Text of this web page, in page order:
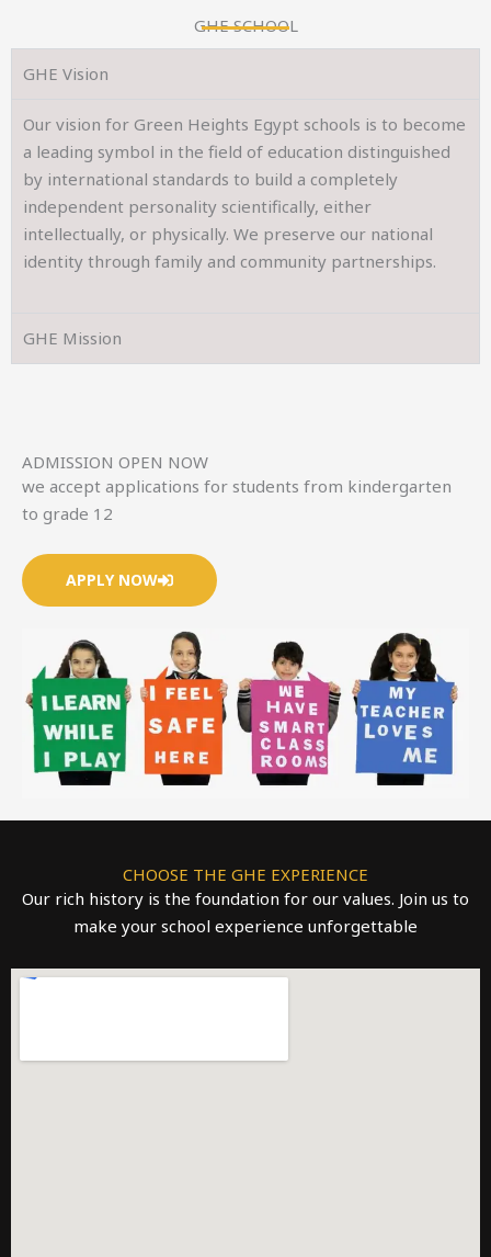
GHE SCHOOL
GHE Vision
Our vision for Green Heights Egypt schools is to become
a leading symbol in the field of education distinguished
by international standards to build a completely
independent personality scientifically, either
intellectually, or physically. We preserve our national
identity through family and community partnerships.
GHE Mission
ADMISSION OPEN NOW
we accept applications for students from kindergarten
to grade 12
APPLY NOW
CHOOSE THE GHE EXPERIENCE
Our rich history is the foundation for our values. Join us to
make your school experience unforgettable